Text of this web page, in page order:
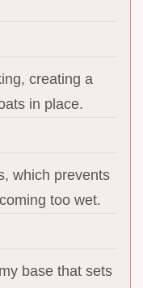
creating a
in place.
which prevents
too wet.
base that sets